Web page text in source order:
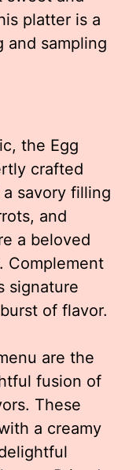
platter is a
and sampling
the Egg
crafted
savory filling
and
a beloved
Complement
signature
of flavor.
are the
fusion of
These
a creamy